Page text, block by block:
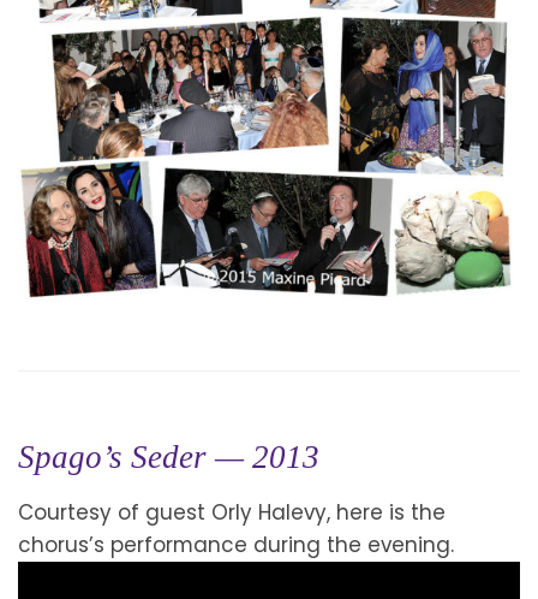
Spago’s Seder — 2013
Courtesy of guest Orly Halevy, here is the
chorus’s performance during the evening.